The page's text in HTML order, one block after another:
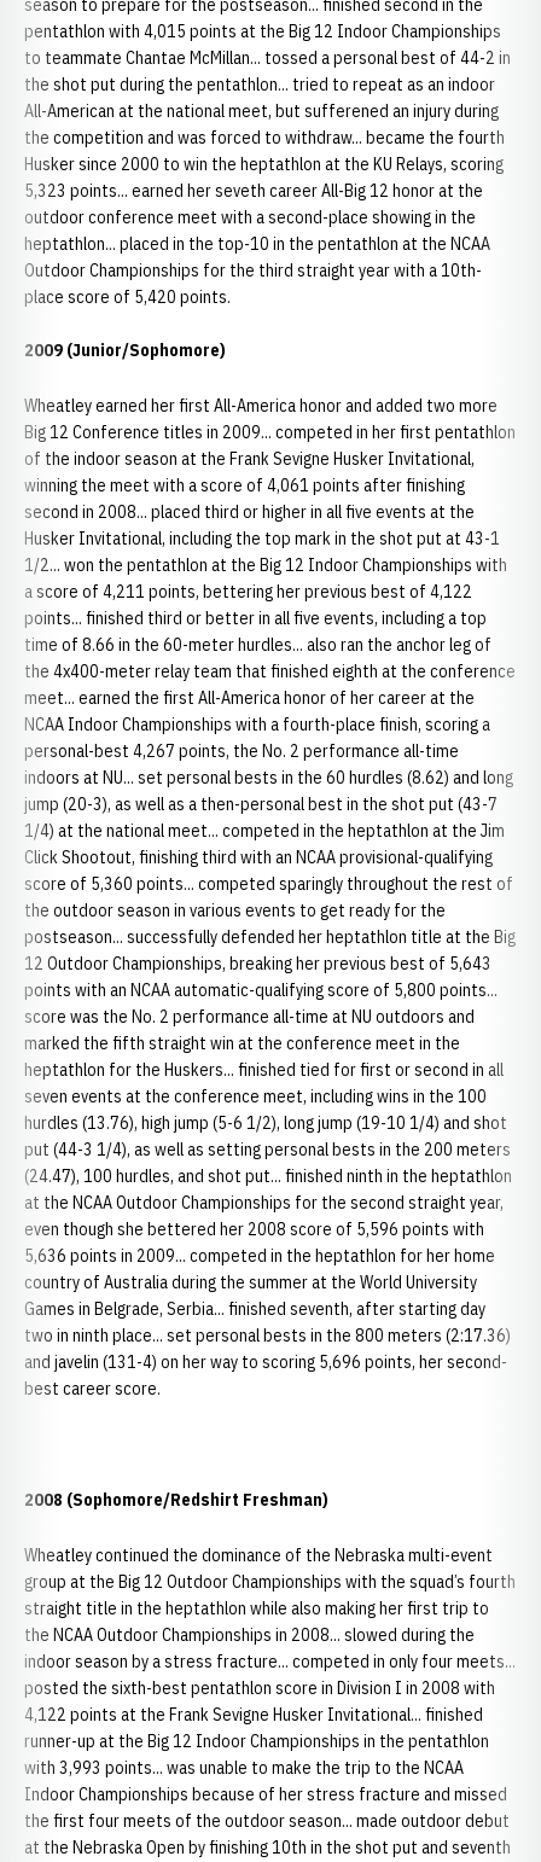
season to prepare for the postseason... finished second in the
pentathlon with 4,015 points at the Big 12 Indoor Championships
to teammate Chantae McMillan... tossed a personal best of 44-2 in
the shot put during the pentathlon... tried to repeat as an indoor
All-American at the national meet, but sufferened an injury during
the competition and was forced to withdraw... became the fourth
Husker since 2000 to win the heptathlon at the KU Relays, scoring
5,323 points... earned her seveth career All-Big 12 honor at the
outdoor conference meet with a second-place showing in the
heptathlon... placed in the top-10 in the pentathlon at the NCAA
Outdoor Championships for the third straight year with a 10th-
place score of 5,420 points.
2009 (Junior/Sophomore)
Wheatley earned her first All-America honor and added two more
Big 12 Conference titles in 2009... competed in her first pentathlon
of the indoor season at the Frank Sevigne Husker Invitational,
winning the meet with a score of 4,061 points after finishing
second in 2008... placed third or higher in all five events at the
Husker Invitational, including the top mark in the shot put at 43-1
1/2... won the pentathlon at the Big 12 Indoor Championships with
a score of 4,211 points, bettering her previous best of 4,122
points... finished third or better in all five events, including a top
time of 8.66 in the 60-meter hurdles... also ran the anchor leg of
the 4x400-meter relay team that finished eighth at the conference
meet... earned the first All-America honor of her career at the
NCAA Indoor Championships with a fourth-place finish, scoring a
personal-best 4,267 points, the No. 2 performance all-time
indoors at NU... set personal bests in the 60 hurdles (8.62) and long
jump (20-3), as well as a then-personal best in the shot put (43-7
1/4) at the national meet... competed in the heptathlon at the Jim
Click Shootout, finishing third with an NCAA provisional-qualifying
score of 5,360 points... competed sparingly throughout the rest of
the outdoor season in various events to get ready for the
postseason... successfully defended her heptathlon title at the Big
12 Outdoor Championships, breaking her previous best of 5,643
points with an NCAA automatic-qualifying score of 5,800 points...
score was the No. 2 performance all-time at NU outdoors and
marked the fifth straight win at the conference meet in the
heptathlon for the Huskers... finished tied for first or second in all
seven events at the conference meet, including wins in the 100
hurdles (13.76), high jump (5-6 1/2), long jump (19-10 1/4) and shot
put (44-3 1/4), as well as setting personal bests in the 200 meters
(24.47), 100 hurdles, and shot put... finished ninth in the heptathlon
at the NCAA Outdoor Championships for the second straight year,
even though she bettered her 2008 score of 5,596 points with
5,636 points in 2009... competed in the heptathlon for her home
country of Australia during the summer at the World University
Games in Belgrade, Serbia... finished seventh, after starting day
two in ninth place... set personal bests in the 800 meters (2:17.36)
and javelin (131-4) on her way to scoring 5,696 points, her second-
best career score.
2008 (Sophomore/Redshirt Freshman)
Wheatley continued the dominance of the Nebraska multi-event
group at the Big 12 Outdoor Championships with the squad’s fourth
straight title in the heptathlon while also making her first trip to
the NCAA Outdoor Championships in 2008... slowed during the
indoor season by a stress fracture... competed in only four meets...
posted the sixth-best pentathlon score in Division I in 2008 with
4,122 points at the Frank Sevigne Husker Invitational... finished
runner-up at the Big 12 Indoor Championships in the pentathlon
with 3,993 points... was unable to make the trip to the NCAA
Indoor Championships because of her stress fracture and missed
the first four meets of the outdoor season... made outdoor debut
at the Nebraska Open by finishing 10th in the shot put and seventh